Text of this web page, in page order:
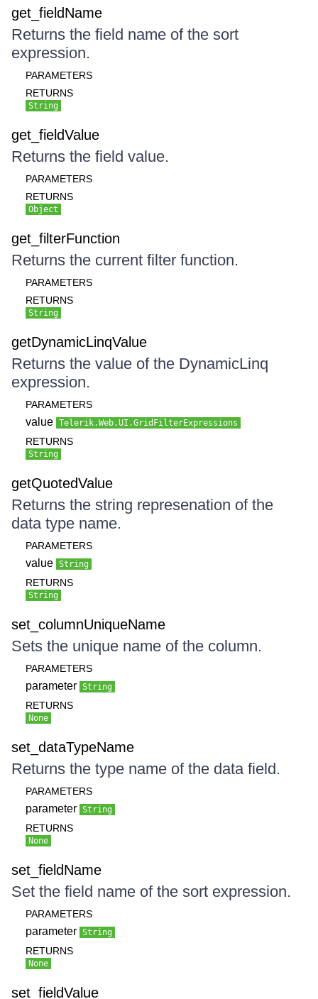
get_fieldName
Returns the field name of the sort
expression.
PARAMETERS
RETURNS
String
get_fieldValue
Returns the field value.
PARAMETERS
RETURNS
Object
get_filterFunction
Returns the current filter function.
PARAMETERS
RETURNS
String
getDynamicLinqValue
Returns the value of the DynamicLinq
expression.
PARAMETERS
value Telerik.Web.UI.GridFilterExpressions
RETURNS
String
getQuotedValue
Returns the string represenation of the
data type name.
PARAMETERS
value String
RETURNS
String
set_columnUniqueName
Sets the unique name of the column.
PARAMETERS
parameter String
RETURNS
None
set_dataTypeName
Returns the type name of the data field.
PARAMETERS
parameter String
RETURNS
None
set_fieldName
Set the field name of the sort expression.
PARAMETERS
parameter String
RETURNS
None
set_fieldValue